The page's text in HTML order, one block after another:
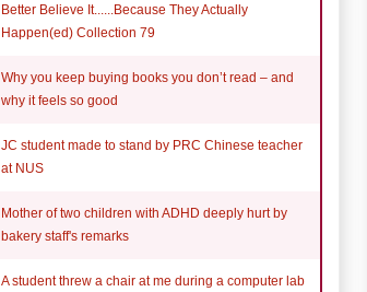
Better Believe It......Because They Actually
Happen(ed) Collection 79
Why you keep buying books you don’t read – and
why it feels so good
JC student made to stand by PRC Chinese teacher
at NUS
Mother of two children with ADHD deeply hurt by
bakery staff's remarks
A student threw a chair at me during a computer lab